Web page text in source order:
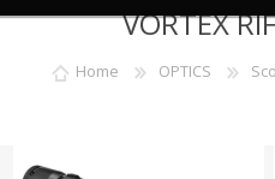
LOG IN
VORTEX
Home OPTICS